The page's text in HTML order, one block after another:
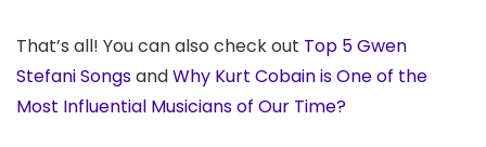
That’s all! You can also check out Top 5 Gwen
Stefani SongsandWhy Kurt Cobain is One of the
Most Influential Musicians of Our Time?